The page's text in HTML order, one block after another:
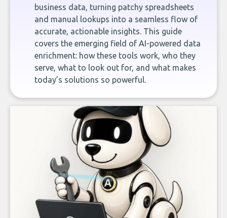
business data, turning patchy spreadsheets
and manual lookups into a seamless flow of
accurate, actionable insights. This guide
covers the emerging field of AI-powered data
enrichment: how these tools work, who they
serve, what to look out for, and what makes
today’s solutions so powerful.